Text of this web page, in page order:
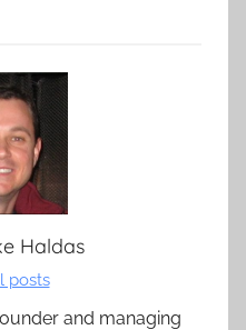
Haldas
posts
and managing